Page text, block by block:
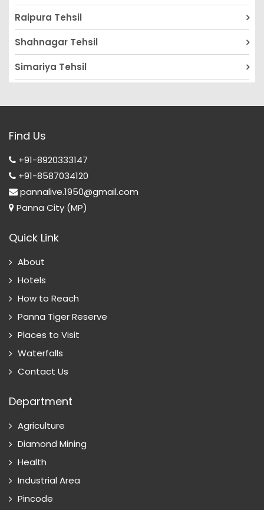
Raipura Tehsil
Shahnagar Tehsil
Simariya Tehsil
Find Us
+91-8920333147
+91-8587034120
pannalive.1950@gmail.com
Panna City (MP)
Quick Link
About
Hotels
How to Reach
Panna Tiger Reserve
Places to Visit
Waterfalls
Contact Us
Department
Agriculture
Diamond Mining
Health
Industrial Area
Pincode